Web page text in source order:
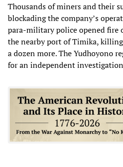
Thousands of miners and their
blockading the company’s
para-military police opened fire
the nearby port of Timika,
a dozen more. The Yudhoyono
for an independent